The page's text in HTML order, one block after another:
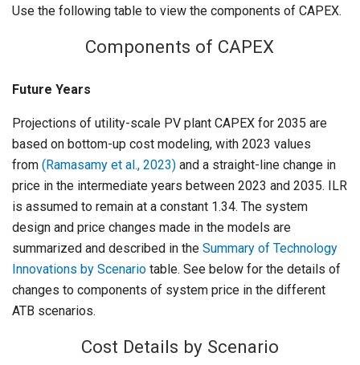
Use the following table to view the components of CAPEX.
Components of CAPEX
Future Years
Projections of utility-scale PV plant CAPEX for 2035 are
based on bottom-up cost modeling, with 2023 values
from (Ramasamy et al., 2023) and a straight-line change in
price in the intermediate years between 2023 and 2035. ILR
is assumed to remain at a constant 1.34. The system
design and price changes made in the models are
summarized and described in the Summary of Technology
Innovations by Scenario table. See below for the details of
changes to components of system price in the different
ATB scenarios.
Cost Details by Scenario